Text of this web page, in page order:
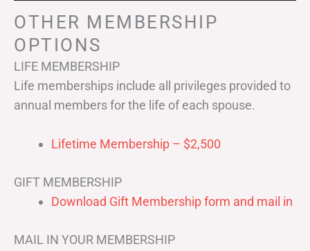
OTHER MEMBERSHIP
OPTIONS
LIFE MEMBERSHIP
Life memberships include all privileges provided to
annual members for the life of each spouse.
Lifetime Membership – $2,500
GIFT MEMBERSHIP
Download Gift Membership form and mail in
MAIL IN YOUR MEMBERSHIP